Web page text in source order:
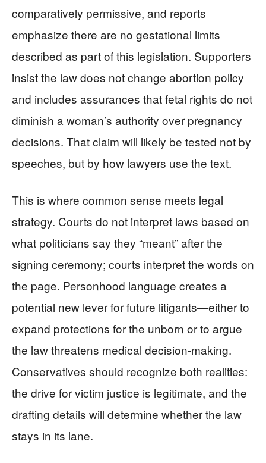
comparatively permissive, and reports
emphasize there are no gestational limits
described as part of this legislation. Supporters
insist the law does not change abortion policy
and includes assurances that fetal rights do not
diminish a woman’s authority over pregnancy
decisions. That claim will likely be tested not by
speeches, but by how lawyers use the text.
This is where common sense meets legal
strategy. Courts do not interpret laws based on
what politicians say they “meant” after the
signing ceremony; courts interpret the words on
the page. Personhood language creates a
potential new lever for future litigants—either to
expand protections for the unborn or to argue
the law threatens medical decision-making.
Conservatives should recognize both realities:
the drive for victim justice is legitimate, and the
drafting details will determine whether the law
stays in its lane.